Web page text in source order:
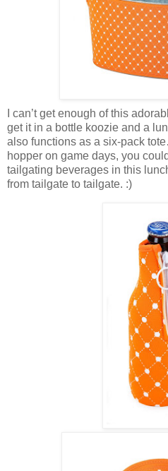
I can’t get enough of this
get it in a bottle koozie and a
also functions as a six-pack
hopper on game days, you
tailgating beverages in this
from tailgate to tailgate. :)